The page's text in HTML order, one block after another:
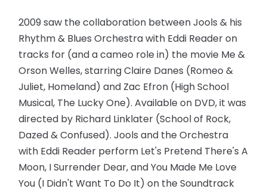
2009 saw the collaboration between Jools & his
Rhythm & Blues Orchestra with Eddi Reader on
tracks for (and a cameo role in) the movie Me &
Orson Welles, starring Claire Danes (Romeo &
Juliet, Homeland) and Zac Efron (High School
Musical, The Lucky One). Available on DVD, it was
directed by Richard Linklater (School of Rock,
Dazed & Confused). Jools and the Orchestra
with Eddi Reader perform Let's Pretend There's A
Moon, I Surrender Dear, and You Made Me Love
You (I Didn't Want To Do It) on the Soundtrack